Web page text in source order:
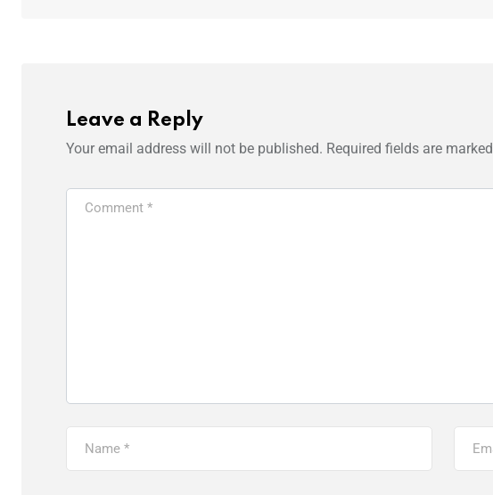
Leave a Reply
Your email address will not be published. Required fields are marked